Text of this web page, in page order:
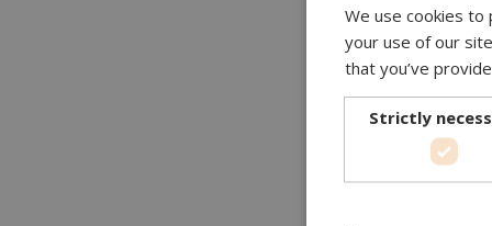
We use cookies to
your use of our
that you’ve
Strictly